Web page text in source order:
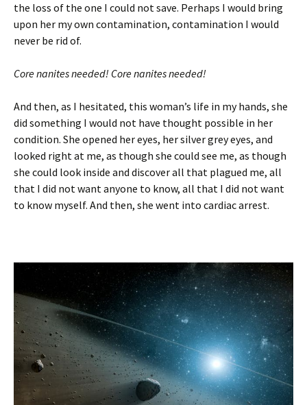
the loss of the one I could not save. Perhaps I would bring
upon her my own contamination, contamination I would
never be rid of.
Core nanites needed! Core nanites needed!
And then, as I hesitated, this woman’s life in my hands, she
did something I would not have thought possible in her
condition. She opened her eyes, her silver grey eyes, and
looked right at me, as though she could see me, as though
she could look inside and discover all that plagued me, all
that I did not want anyone to know, all that I did not want
to know myself. And then, she went into cardiac arrest.